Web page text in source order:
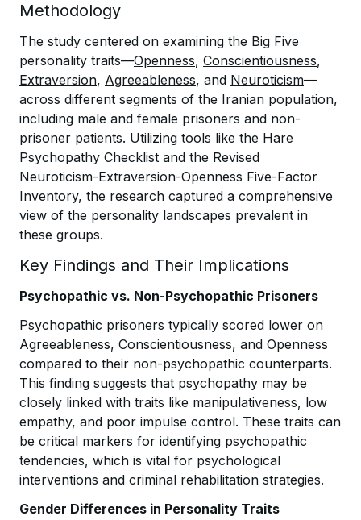
Methodology
The study centered on examining the Big Five
personality traits—Openness, Conscientiousness,
Extraversion, Agreeableness, and Neuroticism—
across different segments of the Iranian population,
including male and female prisoners and non-
prisoner patients. Utilizing tools like the Hare
Psychopathy Checklist and the Revised
Neuroticism-Extraversion-Openness Five-Factor
Inventory, the research captured a comprehensive
view of the personality landscapes prevalent in
these groups.
Key Findings and Their Implications
Psychopathic vs. Non-Psychopathic Prisoners
Psychopathic prisoners typically scored lower on
Agreeableness, Conscientiousness, and Openness
compared to their non-psychopathic counterparts.
This finding suggests that psychopathy may be
closely linked with traits like manipulativeness, low
empathy, and poor impulse control. These traits can
be critical markers for identifying psychopathic
tendencies, which is vital for psychological
interventions and criminal rehabilitation strategies.
Gender Differences in Personality Traits